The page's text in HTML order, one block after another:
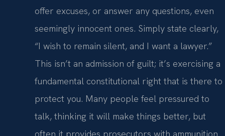
offer excuses, or answer any questions, even
seemingly innocent ones. Simply state clearly,
“I wish to remain silent, and I want a lawyer.”
This isn’t an admission of guilt; it’s exercising a
fundamental constitutional right that is there to
protect you. Many people feel pressured to
talk, thinking it will make things better, but